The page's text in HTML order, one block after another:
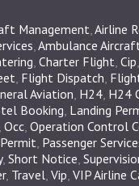
Management Airline
Ambulance
Charter Flight Cip
Flight Dispatch
Aviation H24 H24
Booking Landing
Occ Operation Control
Passenger
, Short Notice
, Travel Vip VIP Airline